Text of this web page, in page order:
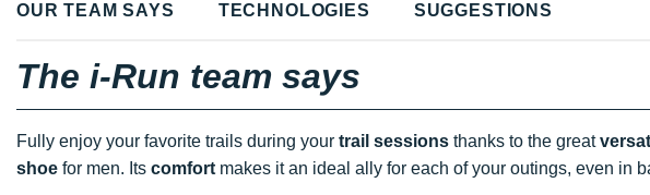
OUR TEAM SAYS TECHNOLOGIES SUGGESTIONS
The i-Run team says
Fully enjoy your favorite trails during your trail sessions thanks to the great
shoe for men. Its comfort makes it an ideal ally for each of your outings, even in